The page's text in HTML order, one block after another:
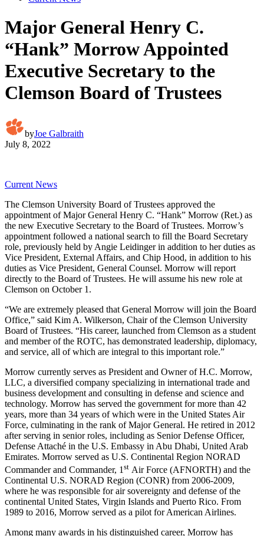
Major General Henry C.
“Hank” Morrow Appointed
Executive Secretary to the
Clemson Board of Trustees
byJoe Galbraith
July 8, 2022
Current News
The Clemson University Board of Trustees approved the
appointment of Major General Henry C. “Hank” Morrow (Ret.) as
the new Executive Secretary to the Board of Trustees. Morrow’s
appointment followed a national search to fill the Board Secretary
role, previously held by Angie Leidinger in addition to her duties as
Vice President, External Affairs, and Chip Hood, in addition to his
duties as Vice President, General Counsel. Morrow will report
directly to the Board of Trustees. He will assume his new role at
Clemson on October 1.
“We are extremely pleased that General Morrow will join the Board
Office,” said Kim A. Wilkerson, Chair of the Clemson University
Board of Trustees. “His career, launched from Clemson as a student
and member of the ROTC, has demonstrated leadership, diplomacy,
and service, all of which are integral to this important role.”
Morrow currently serves as President and Owner of H.C. Morrow,
LLC, a diversified company specializing in international trade and
business development and consulting in defense and science and
technology. Morrow has served the government for more than 42
years, more than 34 years of which were in the United States Air
Force, culminating in the rank of Major General. He retired in 2012
after serving in senior roles, including as Senior Defense Officer,
Defense Attaché in the U.S. Embassy in Abu Dhabi, United Arab
Emirates. Morrow served as U.S. Continental Region NORAD
Commander and Commander, 1 st Air Force (AFNORTH) and the
Continental U.S. NORAD Region (CONR) from 2006-2009,
where he was responsible for air sovereignty and defense of the
continental United States, Virgin Islands and Puerto Rico. From
1989 to 2016, Morrow served as a pilot for American Airlines.
Among many awards in his distinguished career, Morrow has